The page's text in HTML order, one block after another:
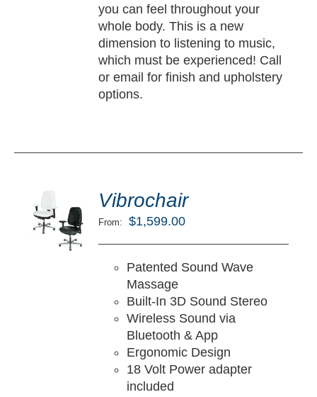
you can feel throughout your
whole body. This is a new
dimension to listening to music,
which must be experienced! Call
or email for finish and upholstery
options.
Vibrochair
From: $1,599.00
Patented Sound Wave
Massage
Built-In 3D Sound Stereo
Wireless Sound via
Bluetooth & App
Ergonomic Design
18 Volt Power adapter
included